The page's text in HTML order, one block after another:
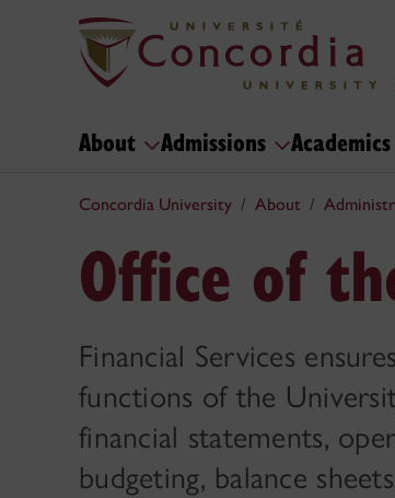
About Admissions Academics
Concordia University About
Office of
Financial Services
functions of the
financial statements,
budgeting, balance